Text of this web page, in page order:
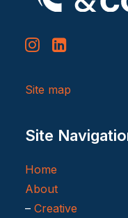
Site map
Site
Home
About
– Creative